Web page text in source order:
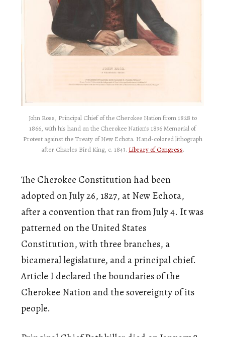
John Ross, Principal Chief of the Cherokee Nation from 1828 to
1866, with his hand on the Cherokee Nation’s 1836 Memorial of
Protest against the Treaty of New Echota. Hand-colored lithograph
after Charles Bird King, c. 1843. Library of Congress.
The Cherokee Constitution had been
adopted on July 26, 1827, at New Echota,
after a convention that ran from July 4. It was
patterned on the United States
Constitution, with three branches, a
bicameral legislature, and a principal chief.
Article I declared the boundaries of the
Cherokee Nation and the sovereignty of its
people.